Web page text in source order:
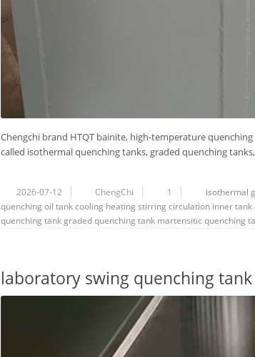
Chengchi brand HTQT bainite, high-temperature
called isothermal quenching tanks, graded quenching
2026-07-12 ChengChi 1 isothermal
quenching oil tankcooling heating stirring circulation inner tank
quenching tank graded quenching tank martensitic quenching
laboratory swing quenching tank